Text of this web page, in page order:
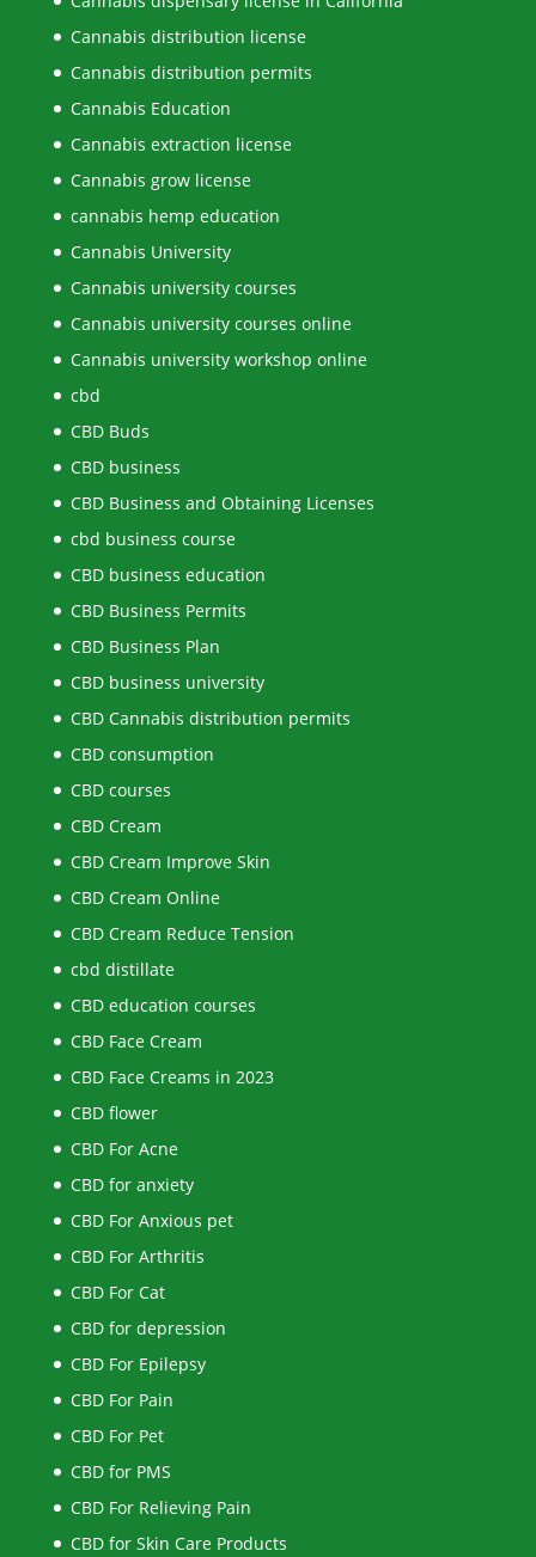
Cannabis distribution license
Cannabis distribution permits
Cannabis Education
Cannabis extraction license
Cannabis grow license
cannabis hemp education
Cannabis University
Cannabis university courses
Cannabis university courses online
Cannabis university workshop online
cbd
CBD Buds
CBD business
CBD Business and Obtaining Licenses
cbd business course
CBD business education
CBD Business Permits
CBD Business Plan
CBD business university
CBD Cannabis distribution permits
CBD consumption
CBD courses
CBD Cream
CBD Cream Improve Skin
CBD Cream Online
CBD Cream Reduce Tension
cbd distillate
CBD education courses
CBD Face Cream
CBD Face Creams in 2023
CBD flower
CBD For Acne
CBD for anxiety
CBD For Anxious pet
CBD For Arthritis
CBD For Cat
CBD for depression
CBD For Epilepsy
CBD For Pain
CBD For Pet
CBD for PMS
CBD For Relieving Pain
CBD for Skin Care Products